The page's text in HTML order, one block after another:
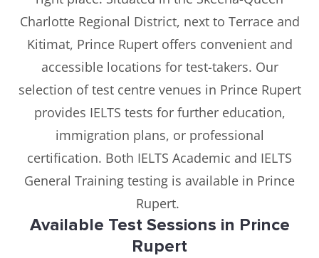
Charlotte Regional District, next to Terrace and
Kitimat, Prince Rupert offers convenient and
accessible locations for test-takers. Our
selection of test centre venues in Prince Rupert
provides IELTS tests for further education,
immigration plans, or professional
certification. Both IELTS Academic and IELTS
General Training testing is available in Prince
Rupert.
Available Test Sessions in Prince
Rupert